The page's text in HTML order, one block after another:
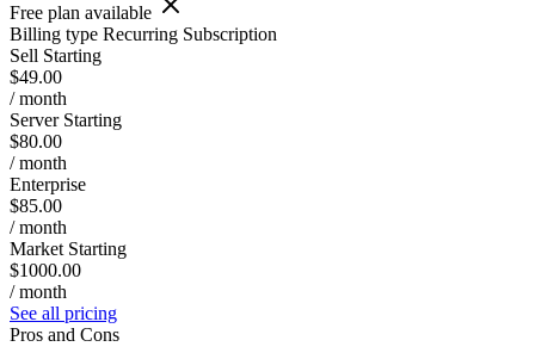
Free plan available
Billing type Recurring Subscription
Sell Starting
$49.00
/ month
Server Starting
$80.00
/ month
Enterprise
$85.00
/ month
Market Starting
$1000.00
/ month
See all pricing
Pros and Cons